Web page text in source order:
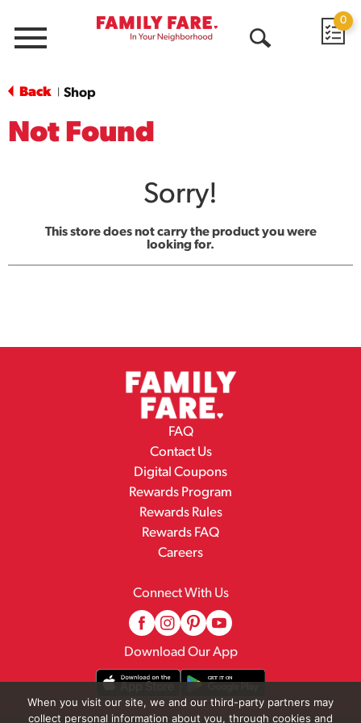
Menu
0
Back Shop
Not Found
Sorry!
This store does not carry the product you were
looking for.
FAQ
Contact Us
Digital Coupons
Rewards Program
Rewards Rules
Rewards FAQ
Careers
Connect With Us
Download Our App
When you visit our site, we and our third-party partners may
collect personal information about you, through cookies and